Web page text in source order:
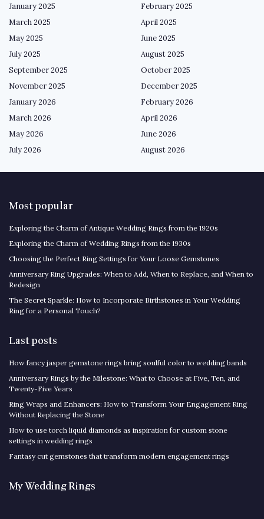
January 2025
February 2025
March 2025
April 2025
May 2025
June 2025
July 2025
August 2025
September 2025
October 2025
November 2025
December 2025
January 2026
February 2026
March 2026
April 2026
May 2026
June 2026
July 2026
August 2026
Most popular
Exploring the Charm of Antique Wedding Rings from the 1920s
Exploring the Charm of Wedding Rings from the 1930s
Choosing the Perfect Ring Settings for Your Loose Gemstones
Anniversary Ring Upgrades: When to Add, When to Replace, and When to
Redesign
The Secret Sparkle: How to Incorporate Birthstones in Your Wedding
Ring for a Personal Touch?
Last posts
How fancy jasper gemstone rings bring soulful color to wedding bands
Anniversary Rings by the Milestone: What to Choose at Five, Ten, and
Twenty-Five Years
Ring Wraps and Enhancers: How to Transform Your Engagement Ring
Without Replacing the Stone
How to use torch liquid diamonds as inspiration for custom stone
settings in wedding rings
Fantasy cut gemstones that transform modern engagement rings
My Wedding Rings